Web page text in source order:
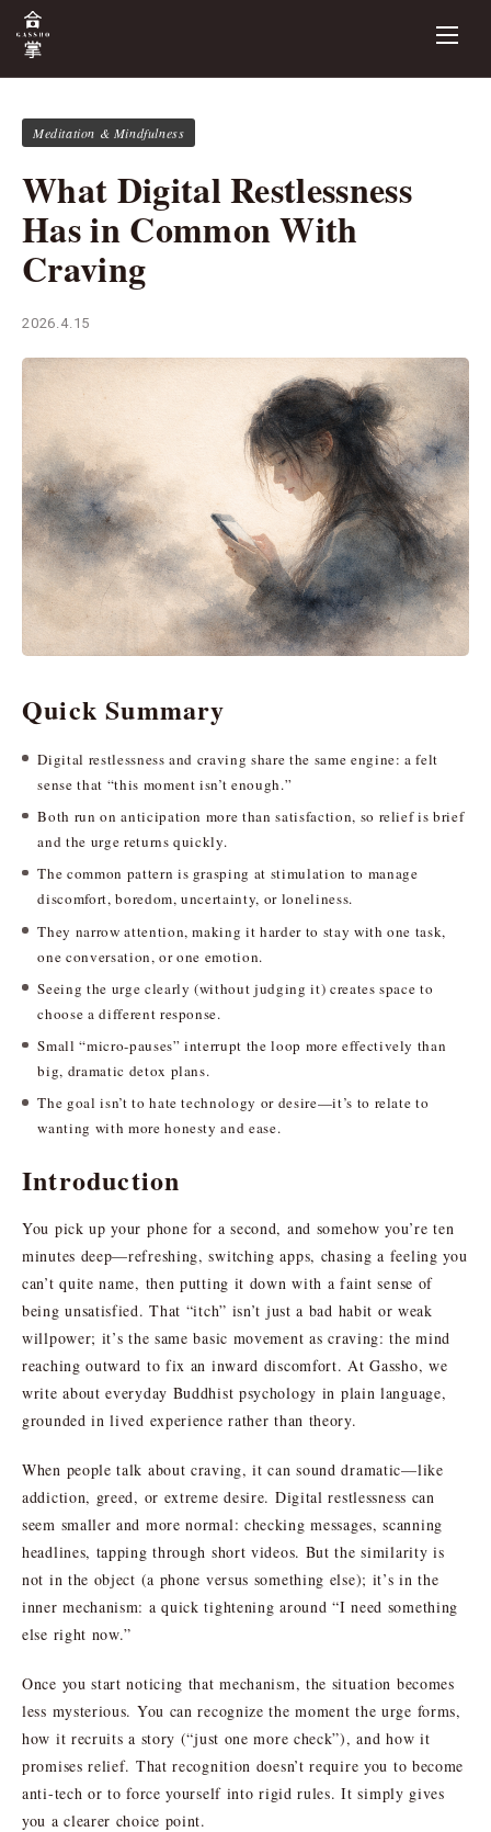
Meditation & Mindfulness
What Digital Restlessness
Has in Common With
Craving
2026.4.15
Quick Summary
Digital restlessness and craving share the same engine: a felt
sense that “this moment isn’t enough.”
Both run on anticipation more than satisfaction, so relief is brief
and the urge returns quickly.
The common pattern is grasping at stimulation to manage
discomfort, boredom, uncertainty, or loneliness.
They narrow attention, making it harder to stay with one task,
one conversation, or one emotion.
Seeing the urge clearly (without judging it) creates space to
choose a different response.
Small “micro-pauses” interrupt the loop more effectively than
big, dramatic detox plans.
The goal isn’t to hate technology or desire—it’s to relate to
wanting with more honesty and ease.
Introduction
You pick up your phone for a second, and somehow you’re ten
minutes deep—refreshing, switching apps, chasing a feeling you
can’t quite name, then putting it down with a faint sense of
being unsatisfied. That “itch” isn’t just a bad habit or weak
willpower; it’s the same basic movement as craving: the mind
reaching outward to fix an inward discomfort. At Gassho, we
write about everyday Buddhist psychology in plain language,
grounded in lived experience rather than theory.
When people talk about craving, it can sound dramatic—like
addiction, greed, or extreme desire. Digital restlessness can
seem smaller and more normal: checking messages, scanning
headlines, tapping through short videos. But the similarity is
not in the object (a phone versus something else); it’s in the
inner mechanism: a quick tightening around “I need something
else right now.”
Once you start noticing that mechanism, the situation becomes
less mysterious. You can recognize the moment the urge forms,
how it recruits a story (“just one more check”), and how it
promises relief. That recognition doesn’t require you to become
anti-tech or to force yourself into rigid rules. It simply gives
you a clearer choice point.